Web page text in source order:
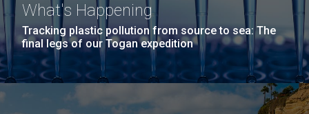
What's Happening
Tracking plastic pollution from source to sea: The
final legs of our Togan expedition